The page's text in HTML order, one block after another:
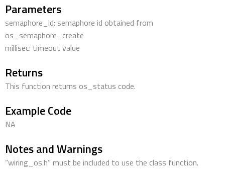
Parameters
semaphore_id: semaphore id obtained from
os_semaphore_create
millisec: timeout value
Returns
This function returns os_status code.
Example Code
NA
Notes and Warnings
“wiring_os.h” must be included to use the class function.